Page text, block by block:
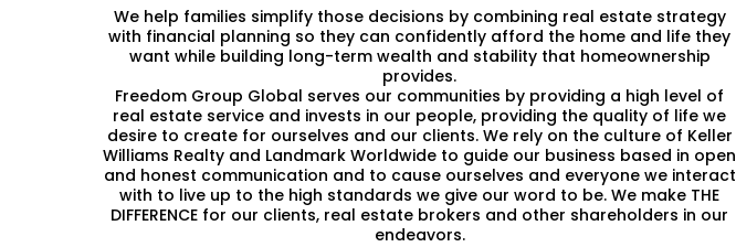
We help families simplify those decisions by combining real estate strategy
with financial planning so they can confidently afford the home and life they
want while building long-term wealth and stability that homeownership
provides.
Freedom Group Global serves our communities by providing a high level of
real estate service and invests in our people, providing the quality of life we
desire to create for ourselves and our clients. We rely on the culture of Keller
Williams Realty and Landmark Worldwide to guide our business based in open
and honest communication and to cause ourselves and everyone we interact
with to live up to the high standards we give our word to be. We make THE
DIFFERENCE for our clients, real estate brokers and other shareholders in our
endeavors.